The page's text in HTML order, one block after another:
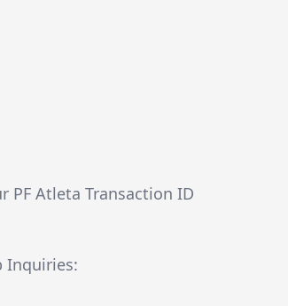
PF Atleta Transaction ID
Inquiries: